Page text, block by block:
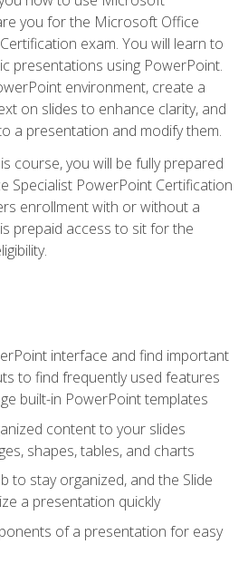
you for the Microsoft Office
exam. You will learn to
presentations using PowerPoint.
environment, create a
on slides to enhance clarity, and
a presentation and modify them.
course, you will be fully prepared
Specialist PowerPoint Certification
enrollment with or without a
prepaid access to sit for the
interface and find important
to find frequently used features
built-in PowerPoint templates
content to your slides
shapes, tables, and charts
to stay organized, and the Slide
a presentation quickly
of a presentation for easy